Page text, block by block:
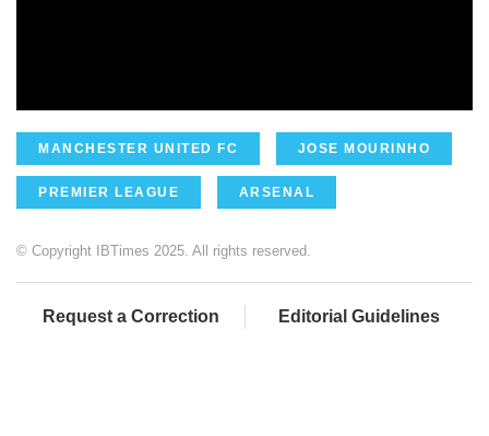
MANCHESTER UNITED FC JOSE MOURINHO
PREMIER LEAGUE ARSENAL
© Copyright IBTimes 2025. All rights reserved.
Request a Correction Editorial Guidelines